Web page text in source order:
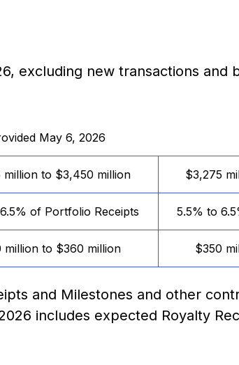
excluding new transactions and
May 6, 2026
million to $3,450 million $3,275
of Portfolio Receipts 5.5% to
million to $360 million $350
and Milestones and other
includes expected Royalty